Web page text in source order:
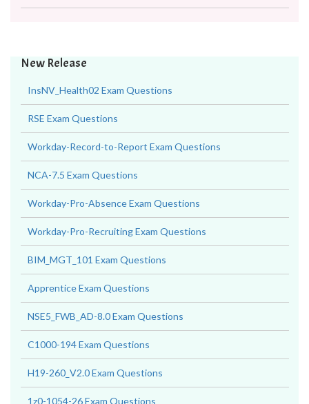
New Release
InsNV_Health02 Exam Questions
RSE Exam Questions
Workday-Record-to-Report Exam Questions
NCA-7.5 Exam Questions
Workday-Pro-Absence Exam Questions
Workday-Pro-Recruiting Exam Questions
BIM_MGT_101 Exam Questions
Apprentice Exam Questions
NSE5_FWB_AD-8.0 Exam Questions
C1000-194 Exam Questions
H19-260_V2.0 Exam Questions
1z0-1054-26 Exam Questions